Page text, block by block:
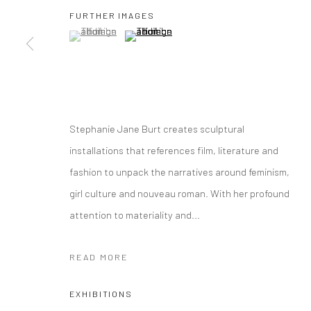
FURTHER IMAGES
(View a larger image of thumbnail 1 )
, currently selected.
, currently selected.
, currently selected.(View a larger image of thumbnail 2 )
Stephanie Jane Burt creates sculptural
installations that references film, literature and
fashion to unpack the narratives around feminism,
girl culture and nouveau roman. With her profound
attention to materiality and...
READ MORE
EXHIBITIONS